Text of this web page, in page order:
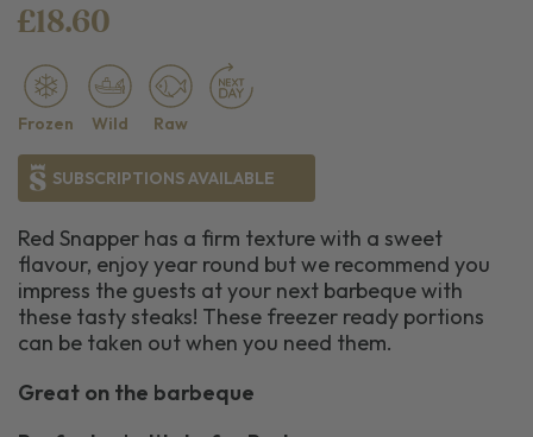
£18.60
Frozen Wild Raw
SUBSCRIPTIONS AVAILABLE
Red Snapper has a firm texture with a sweet
flavour, enjoy year round but we recommend you
impress the guests at your next barbeque with
these tasty steaks! These freezer ready portions
can be taken out when you need them.
Great on the barbeque